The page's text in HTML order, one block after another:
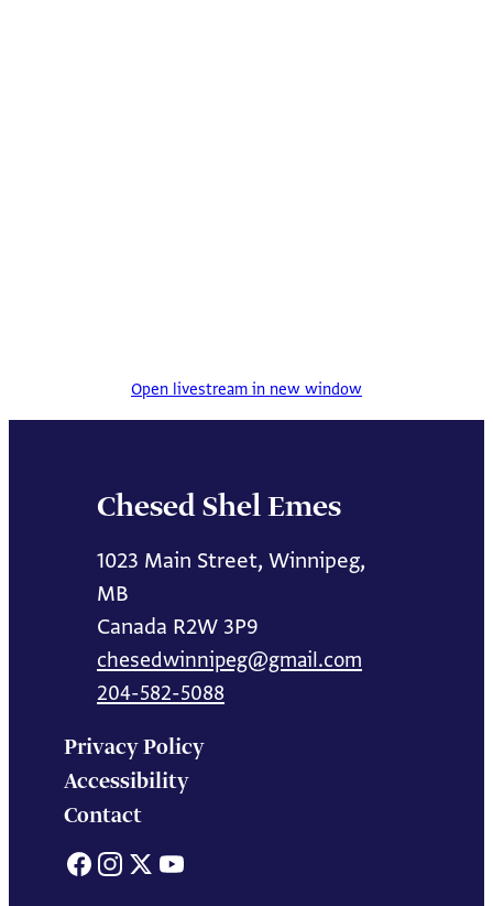
Open livestream in new window
Chesed Shel Emes
1023 Main Street, Winnipeg,
MB
Canada R2W 3P9
chesedwinnipeg@gmail.com
204-582-5088
Privacy Policy
Accessibility
Contact
Facebook